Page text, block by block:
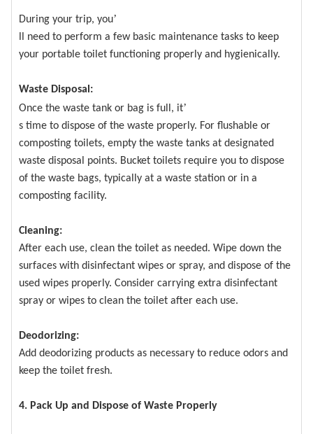
During your trip, you’
ll need to perform a few basic maintenance tasks to keep
your portable toilet functioning properly and hygienically.
Waste Disposal:
Once the waste tank or bag is full, it’
s time to dispose of the waste properly. For flushable or
composting toilets, empty the waste tanks at designated
waste disposal points. Bucket toilets require you to dispose
of the waste bags, typically at a waste station or in a
composting facility.
Cleaning:
After each use, clean the toilet as needed. Wipe down the
surfaces with disinfectant wipes or spray, and dispose of the
used wipes properly. Consider carrying extra disinfectant
spray or wipes to clean the toilet after each use.
Deodorizing:
Add deodorizing products as necessary to reduce odors and
keep the toilet fresh.
4. Pack Up and Dispose of Waste Properly